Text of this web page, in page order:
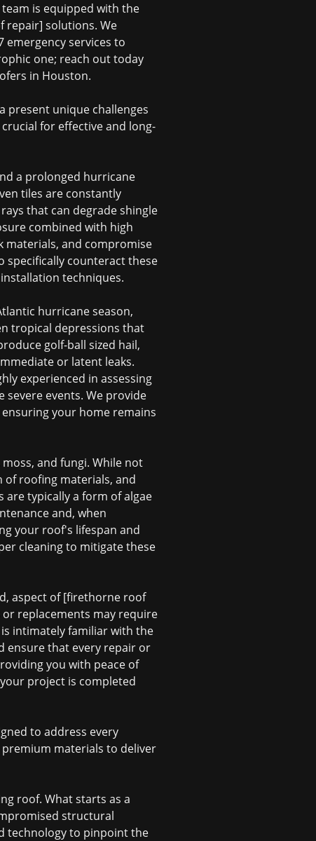
is equipped with the
repair] solutions. We
emergency services to
one; reach out today
in Houston.
present unique challenges
for effective and long-
a prolonged hurricane
tiles are constantly
that can degrade shingle
combined with high
materials, and compromise
counteract these
techniques.
hurricane season,
tropical depressions that
golf-ball sized hail,
or latent leaks.
experienced in assessing
severe events. We provide
your home remains
and fungi. While not
of roofing materials, and
are typically a form of algae
and, when
your roof's lifespan and
cleaning to mitigate these
aspect of [firethorne roof
or replacements may require
intimately familiar with the
ensure that every repair or
you with peace of
project is completed
to address every
materials to deliver
roof. What starts as a
structural
technology to pinpoint the